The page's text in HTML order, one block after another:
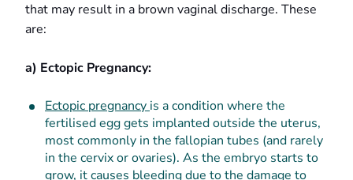
that may result in a brown vaginal discharge. These
are:
a) Ectopic Pregnancy:
Ectopic pregnancy is a condition where the
fertilised egg gets implanted outside the uterus,
most commonly in the fallopian tubes (and rarely
in the cervix or ovaries). As the embryo starts to
grow, it causes bleeding due to the damage to